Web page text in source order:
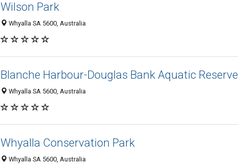
Wilson Park
Whyalla SA 5600, Australia
Blanche Harbour-Douglas Bank Aquatic Reserve
Whyalla SA 5600, Australia
Whyalla Conservation Park
Whyalla SA 5600, Australia